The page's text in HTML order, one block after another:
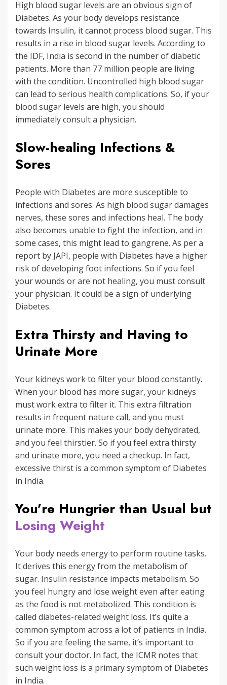
High blood sugar levels are an obvious sign of
Diabetes. As your body develops resistance
towards Insulin, it cannot process blood sugar. This
results in a rise in blood sugar levels. According to
the IDF, India is second in the number of diabetic
patients. More than 77 million people are living
with the condition. Uncontrolled high blood sugar
can lead to serious health complications. So, if your
blood sugar levels are high, you should
immediately consult a physician.
Slow-healing Infections &
Sores
People with Diabetes are more susceptible to
infections and sores. As high blood sugar damages
nerves, these sores and infections heal. The body
also becomes unable to fight the infection, and in
some cases, this might lead to gangrene. As per a
report by JAPI, people with Diabetes have a higher
risk of developing foot infections. So if you feel
your wounds or are not healing, you must consult
your physician. It could be a sign of underlying
Diabetes.
Extra Thirsty and Having to
Urinate More
Your kidneys work to filter your blood constantly.
When your blood has more sugar, your kidneys
must work extra to filter it. This extra filtration
results in frequent nature call, and you must
urinate more. This makes your body dehydrated,
and you feel thirstier. So if you feel extra thirsty
and urinate more, you need a checkup. In fact,
excessive thirst is a common symptom of Diabetes
in India.
You’re Hungrier than Usual but
Losing Weight
Your body needs energy to perform routine tasks.
It derives this energy from the metabolism of
sugar. Insulin resistance impacts metabolism. So
you feel hungry and lose weight even after eating
as the food is not metabolized. This condition is
called diabetes-related weight loss. It’s quite a
common symptom across a lot of patients in India.
So if you are feeling the same, it’s important to
consult your doctor. In fact, the ICMR notes that
such weight loss is a primary symptom of Diabetes
in India.